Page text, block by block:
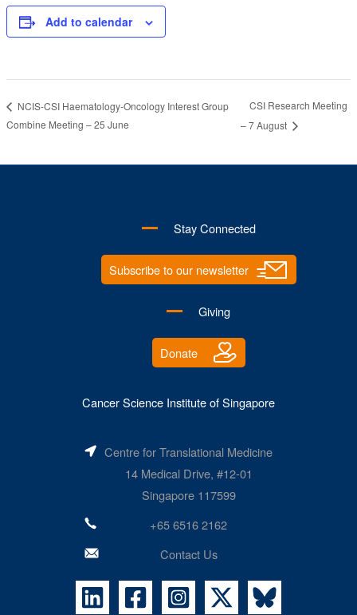
Add to calendar
NCIS-CSI Haematology-Oncology Interest Group
Combine Meeting – 25 June
CSI Research Meeting
– 7 August
Stay Connected
Subscribe to our newsletter
Giving
Donate
Cancer Science Institute of Singapore
Centre for Translational Medicine
14 Medical Drive, #12-01
Singapore 117599
+65 6516 2162
Contact Us